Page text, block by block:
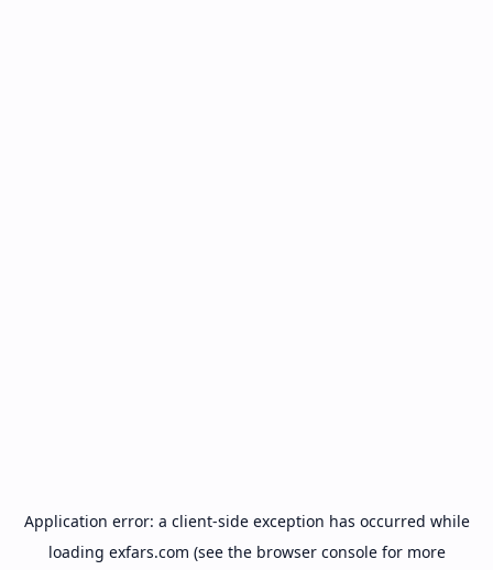
Application error: a client-side exception has occurred while
loading exfars.com (see the browser consolefor more